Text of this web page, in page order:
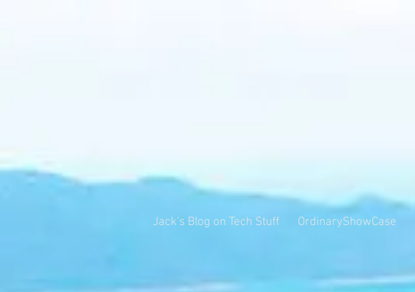
Jack's Blog on Tech Stuff OrdinaryShowCase